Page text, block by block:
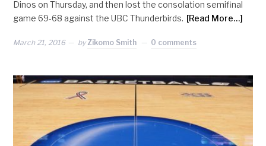
Dinos on Thursday, and then lost the consolation semifinal
game 69-68 against the UBC Thunderbirds. [Read More…]
March 21, 2016 by Zikomo Smith 0 comments